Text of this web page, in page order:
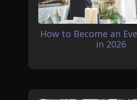
How to Become an
in 2026